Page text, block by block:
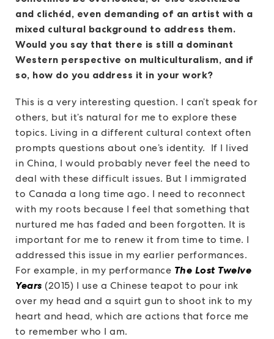
and clichéd, even demanding of an artist with a
mixed cultural background to address them.
Would you say that there is still a dominant
Western perspective on multiculturalism, and if
so, how do you address it in your work?
This is a very interesting question. I can’t speak for
others, but it’s natural for me to explore these
topics. Living in a different cultural context often
prompts questions about one’s identity. If I lived
in China, I would probably never feel the need to
deal with these difficult issues. But I immigrated
to Canada a long time ago. I need to reconnect
with my roots because I feel that something that
nurtured me has faded and been forgotten. It is
important for me to renew it from time to time. I
addressed this issue in my earlier performances.
For example, in my performance The Lost Twelve
Years (2015) I use a Chinese teapot to pour ink
over my head and a squirt gun to shoot ink to my
heart and head, which are actions that force me
to remember who I am.